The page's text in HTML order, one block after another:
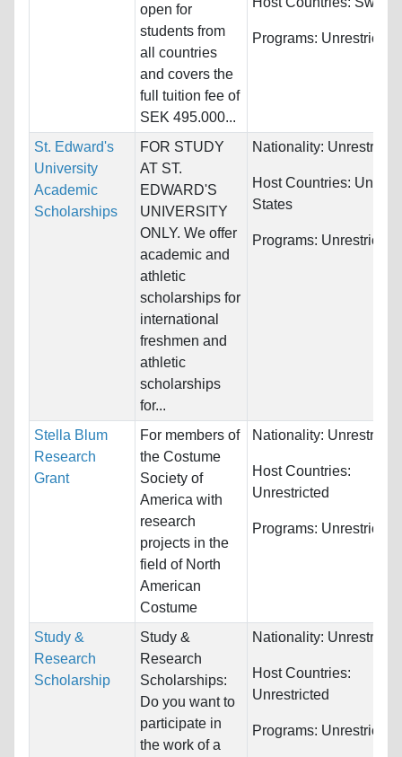
open for
students from
all countries
and covers the
full tuition fee of
SEK 495.000...
Programs: Unrestricted
St. Edward's
University
Academic
Scholarships
FOR STUDY
AT ST.
EDWARD'S
UNIVERSITY
ONLY. We offer
academic and
athletic
scholarships for
international
freshmen and
athletic
scholarships
for...
Nationality:
Host Countries: United
States
Programs: Unrestricted
Stella Blum
Research
Grant
For members of
the Costume
Society of
America with
research
projects in the
field of North
American
Costume
Nationality:
Host Countries:
Unrestricted
Programs: Unrestricted
Study &
Research
Scholarship
Study &
Research
Scholarships:
Do you want to
participate in
the work of a
Nationality:
Host Countries:
Unrestricted
Programs: Unrestricted